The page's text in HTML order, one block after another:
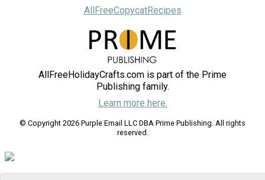
AllFreeCopycatRecipes
AllFreeHolidayCrafts.com is part of the Prime
Publishing family.
Learn more here.
© Copyright 2026 Purple Email LLC DBA Prime Publishing. All rights
reserved.